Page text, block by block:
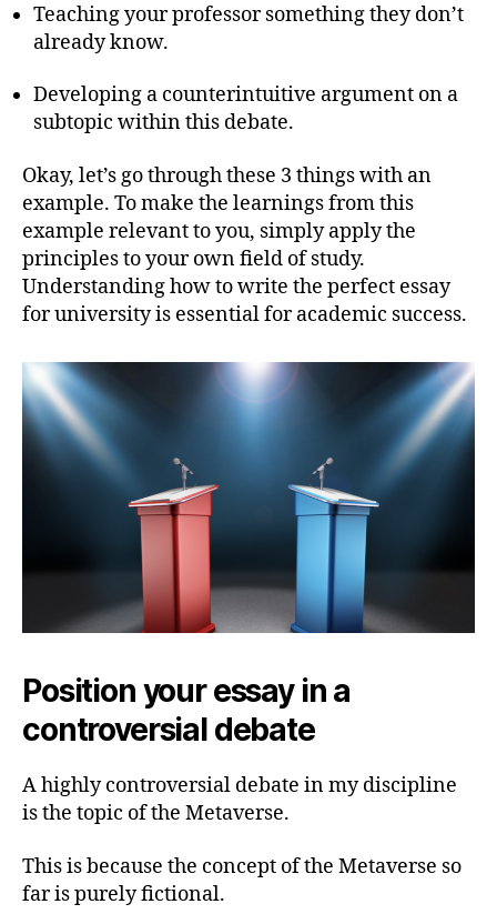
Teaching your professor something they don’t
already know.
Developing a counterintuitive argument on a
subtopic within this debate.
Okay, let’s go through these 3 things with an
example. To make the learnings from this
example relevant to you, simply apply the
principles to your own field of study.
Understanding how to write the perfect essay
for university is essential for academic success.
Position your essay in a
controversial debate
A highly controversial debate in my discipline
is the topic of the Metaverse.
This is because the concept of the Metaverse so
far is purely fictional.